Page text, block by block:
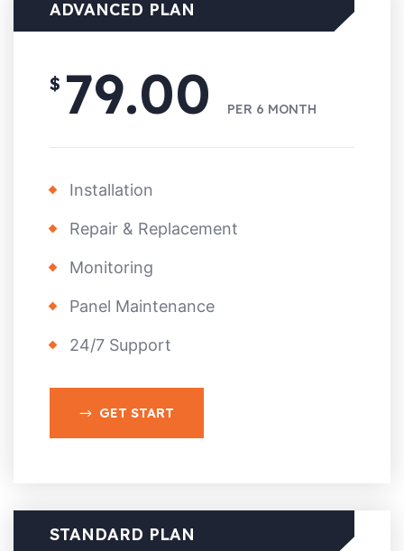
ADVANCED PLAN
$ 79.00 PER 6 MONTH
Installation
Repair & Replacement
Monitoring
Panel Maintenance
24/7 Support
GET START
STANDARD PLAN